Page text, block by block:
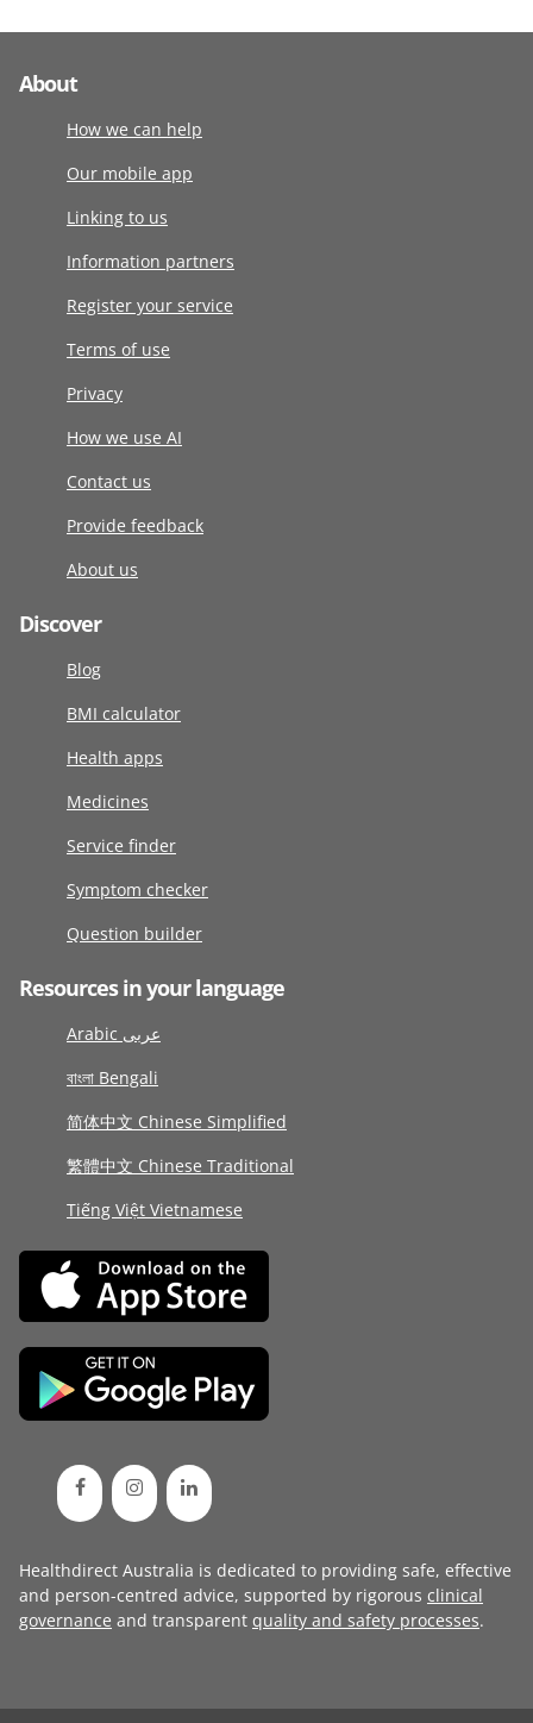
About
How we can help
Our mobile app
Linking to us
Information partners
Register your service
Terms of use
Privacy
How we use AI
Contact us
Provide feedback
About us
Discover
Blog
BMI calculator
Health apps
Medicines
Service finder
Symptom checker
Question builder
Resources in your language
Arabic عربى
বাংলা Bengali
简体中文 Chinese Simplified
繁體中文 Chinese Traditional
Tiếng Việt Vietnamese
Healthdirect Australia is dedicated to providing safe, effective
and person-centred advice, supported by rigorous clinical
governance and transparent quality and safety processes.